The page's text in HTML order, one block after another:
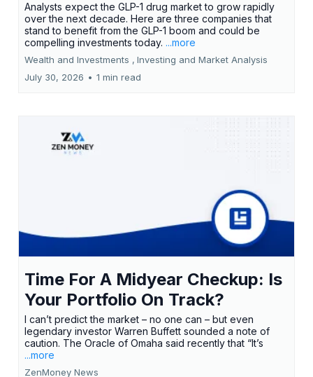
Analysts expect the GLP-1 drug market to grow rapidly
over the next decade. Here are three companies that
stand to benefit from the GLP-1 boom and could be
compelling investments today. ...more
Wealth and Investments , Investing and Market Analysis
July 30, 2026 • 1 min read
Time For A Midyear Checkup: Is
Your Portfolio On Track?
I can’t predict the market – no one can – but even
legendary investor Warren Buffett sounded a note of
caution. The Oracle of Omaha said recently that “It’s
...more
ZenMoney News